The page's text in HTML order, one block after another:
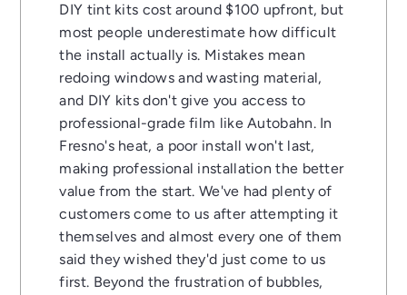
DIY tint kits cost around $100 upfront, but
most people underestimate how difficult
the install actually is. Mistakes mean
redoing windows and wasting material,
and DIY kits don't give you access to
professional-grade film like Autobahn. In
Fresno's heat, a poor install won't last,
making professional installation the better
value from the start. We've had plenty of
customers come to us after attempting it
themselves and almost every one of them
said they wished they'd just come to us
first. Beyond the frustration of bubbles,